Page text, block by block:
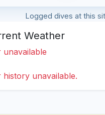
Logged dives at this
Weather
unavailable
history unavailable.